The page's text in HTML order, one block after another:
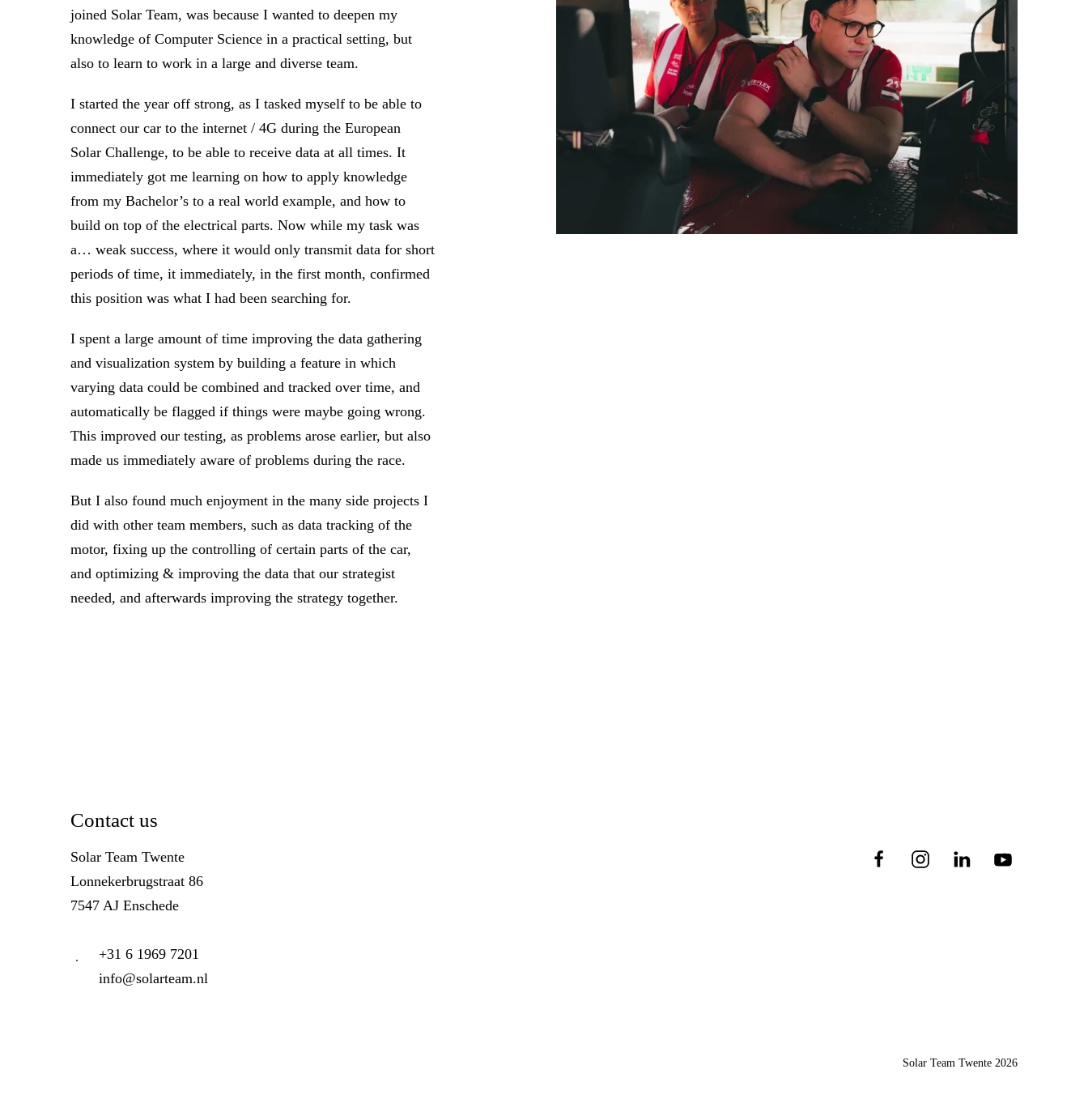
joined Solar Team, was because I wanted to deepen my
knowledge of Computer Science in a practical setting, but
also to learn to work in a large and diverse team.
I started the year off strong, as I tasked myself to be able to
connect our car to the internet / 4G during the European
Solar Challenge, to be able to receive data at all times. It
immediately got me learning on how to apply knowledge
from my Bachelor’s to a real world example, and how to
build on top of the electrical parts. Now while my task was
a… weak success, where it would only transmit data for short
periods of time, it immediately, in the first month, confirmed
this position was what I had been searching for.
I spent a large amount of time improving the data gathering
and visualization system by building a feature in which
varying data could be combined and tracked over time, and
automatically be flagged if things were maybe going wrong.
This improved our testing, as problems arose earlier, but also
made us immediately aware of problems during the race.
But I also found much enjoyment in the many side projects I
did with other team members, such as data tracking of the
motor, fixing up the controlling of certain parts of the car,
and optimizing & improving the data that our strategist
needed, and afterwards improving the strategy together.
Contact us
Solar Team Twente
Lonnekerbrugstraat 86
7547 AJ Enschede
+31 6 1969 7201
info@solarteam.nl
Solar Team Twente 2026